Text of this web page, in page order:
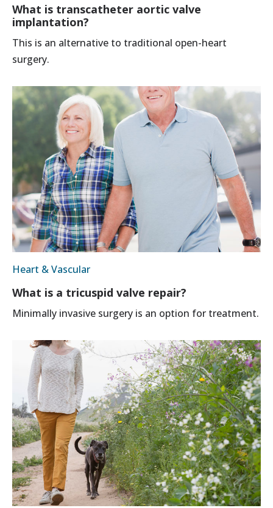
What is transcatheter aortic valve
implantation?
This is an alternative to traditional open-heart
surgery.
Heart & Vascular
What is a tricuspid valve repair?
Minimally invasive surgery is an option for treatment.